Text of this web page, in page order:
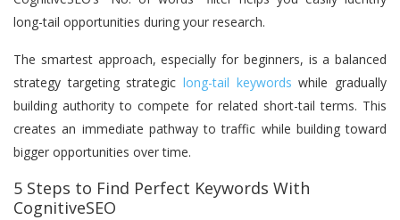
long-tail opportunities during your research.
The smartest approach, especially for beginners, is a balanced
strategy targeting strategic long-tail keywords while gradually
building authority to compete for related short-tail terms. This
creates an immediate pathway to traffic while building toward
bigger opportunities over time.
5 Steps to Find Perfect Keywords With
CognitiveSEO